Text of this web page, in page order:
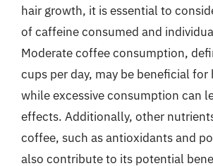
hair growth, it is essential to
of caffeine consumed and
Moderate coffee consumption,
cups per day, may be beneficial for
while excessive consumption can
effects. Additionally, other
coffee, such as antioxidants and
also contribute to its potential